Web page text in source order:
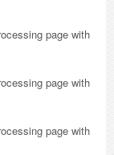
page with
page with
page with